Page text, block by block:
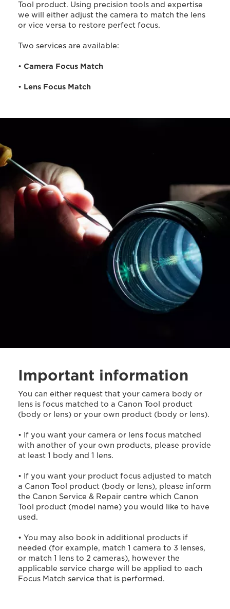
Tool product. Using precision tools and expertise
we will either adjust the camera to match the lens
or vice versa to restore perfect focus.
Two services are available:
• Camera Focus Match
• Lens Focus Match
Important information
You can either request that your camera body or
lens is focus matched to a Canon Tool product
(body or lens) or your own product (body or lens).
• If you want your camera or lens focus matched
with another of your own products, please provide
at least 1 body and 1 lens.
• If you want your product focus adjusted to match
a Canon Tool product (body or lens), please inform
the Canon Service & Repair centre which Canon
Tool product (model name) you would like to have
used.
• You may also book in additional products if
needed (for example, match 1 camera to 3 lenses,
or match 1 lens to 2 cameras), however the
applicable service charge will be applied to each
Focus Match service that is performed.